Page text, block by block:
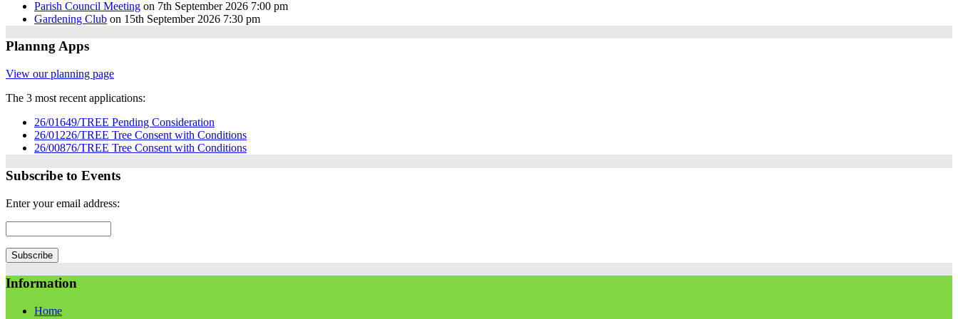
Parish Council Meeting on 7th September 2026 7:00 pm
Gardening Club on 15th September 2026 7:30 pm
Plannng Apps
View our planning page
The 3 most recent applications:
26/01649/TREE Pending Consideration
26/01226/TREE Tree Consent with Conditions
26/00876/TREE Tree Consent with Conditions
Subscribe to Events
Enter your email address:
Information
Home